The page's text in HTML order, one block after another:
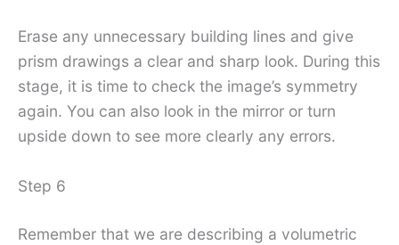
Erase any unnecessary building lines and give
prism drawings a clear and sharp look. During this
stage, it is time to check the image’s symmetry
again. You can also look in the mirror or turn
upside down to see more clearly any errors.
Step 6
Remember that we are describing a volumetric